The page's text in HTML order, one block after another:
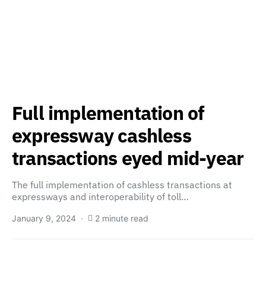
Full implementation of
expressway cashless
transactions eyed mid-year
The full implementation of cashless transactions at
expressways and interoperability of toll…
January 9, 2024 2 minute read